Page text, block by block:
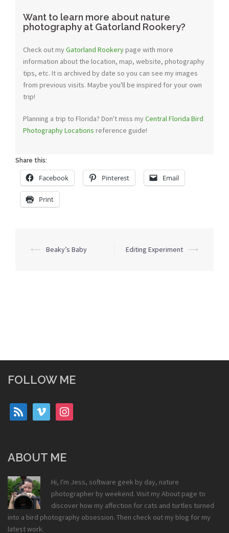
Want to learn more about nature
photography at Gatorland Rookery?
Check out myGatorland Rookerypage with more
information about the location, map, website, photography
tips, etc. It is archived by date so you can see my images
from previous visits. Maybe you'll be inspired for your own
trip!
Planning a trip to Florida? Don't miss myCentral Florida Bird
Photography Locations reference guide!
Share this:
Facebook Pinterest Email
Print
Post
⟵ Beaky’s Baby Editing Experiment ⟶
FOLLOW ME
rss vimeo instagram
ABOUT ME
Hi, I'm Jess, software geek by day, nature
photographer by weekend. Visit my About page to
discover how my affection for cats and turtles turned
into a bird photography obsession. Then check out my blog for my
latest work.